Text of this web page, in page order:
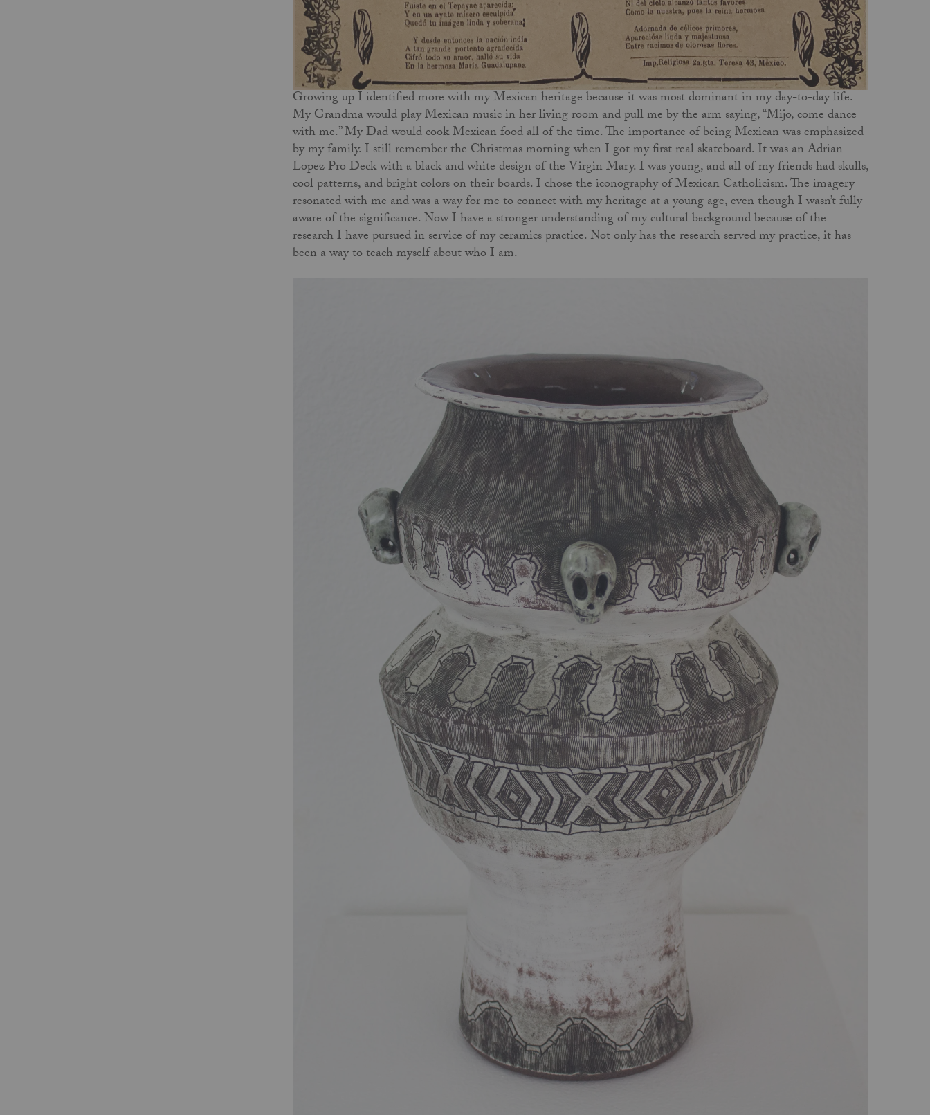
Growing up I identified more with my Mexican heritage because it was most dominant in my day-to-day life.
My Grandma would play Mexican music in her living room and pull me by the arm saying, “Mijo, come dance
with me.” My Dad would cook Mexican food all of the time. The importance of being Mexican was emphasized
by my family. I still remember the Christmas morning when I got my first real skateboard. It was an Adrian
Lopez Pro Deck with a black and white design of the Virgin Mary. I was young, and all of my friends had skulls,
cool patterns, and bright colors on their boards. I chose the iconography of Mexican Catholicism. The imagery
resonated with me and was a way for me to connect with my heritage at a young age, even though I wasn’t fully
aware of the significance. Now I have a stronger understanding of my cultural background because of the
research I have pursued in service of my ceramics practice. Not only has the research served my practice, it has
been a way to teach myself about who I am.